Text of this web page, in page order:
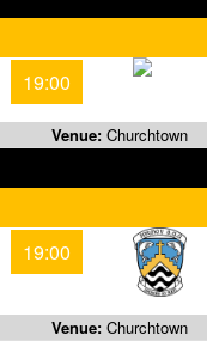
19:00
Venue: Churchtown
19:00
Venue: Churchtown